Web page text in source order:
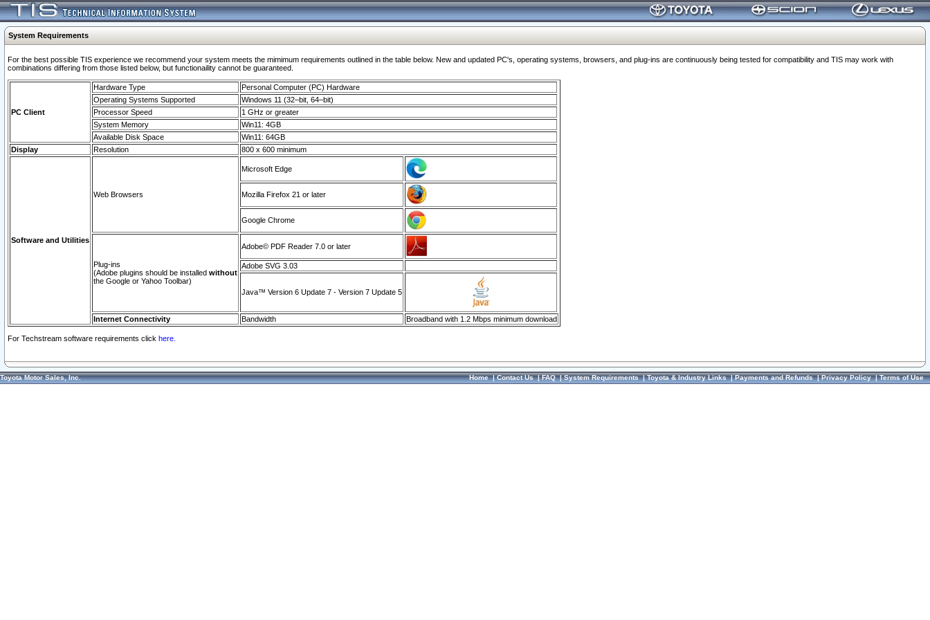
System Requirements
For the best possible TIS experience we recommend your system meets the mimimum requirements outlined in the table below. New and updated PC's, operating systems, browsers, and plug-ins are continuously being tested for compatibility and TIS may work with
combinations differing from those listed below, but functionaility cannot be guaranteed.
PC Client
Hardware Type
Personal Computer (PC) Hardware
Operating Systems Supported
Windows 11 (32–bit, 64–bit)
Processor Speed
1 GHz or greater
System Memory
Win11: 4GB
Available Disk Space
Win11: 64GB
Display
Resolution 800 x 600 minimum
Software and Utilities
Web Browsers
Microsoft Edge
Mozilla Firefox 21 or later
Google Chrome
Plug-ins
(Adobe plugins should be installed without
the Google or Yahoo Toolbar)
Adobe© PDF Reader 7.0 or later
Adobe SVG 3.03
Java™ Version 6 Update 7 - Version 7 Update 5
Internet Connectivity Bandwidth Broadband with 1.2 Mbps minimum download
For Techstream software requirements click here.
Toyota Motor Sales, Inc. Home|Contact Us|FAQ|System Requirements|Toyota & Industry Links|Payments and Refunds|Privacy Policy|Terms of Use